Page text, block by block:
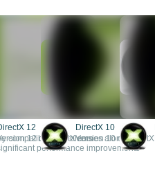
compatibility problems
12
12 of DirectX comes along with
performance improvements
DirectX 10
Version 10 of DirectX